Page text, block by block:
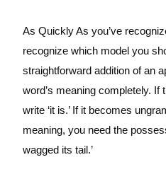
As Quickly As you’ve
recognize which model you
straightforward addition of an
word’s meaning completely.
write ‘it is.’ If it becomes
meaning, you need the
wagged its tail.’